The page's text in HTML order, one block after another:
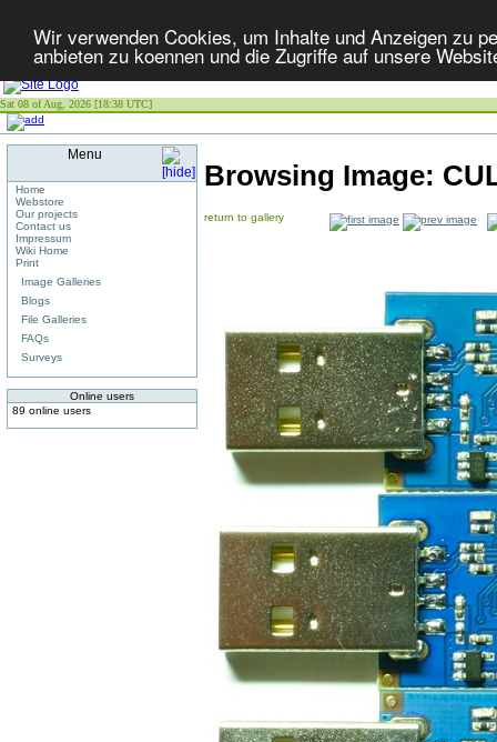
Wir verwenden Cookies, um Inhalte und Anzeigen zu
anbieten zu koennen und die Zugriffe auf unsere
Sat 08 of Aug, 2026 [18:38 UTC]
Menu
Home
Webstore
Our projects
Contact us
Impressum
Wiki Home
Print
Image Galleries
Blogs
File Galleries
FAQs
Surveys
Online users
89 online users
Browsing Image:
return to gallery